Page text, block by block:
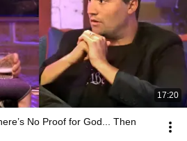
17:20
No Proof for God... Then